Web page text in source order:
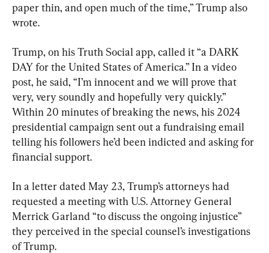
paper thin, and open much of the time,” Trump also
wrote.
Trump, on his Truth Social app, called it “a DARK
DAY for the United States of America.” In a video
post, he said, “I’m innocent and we will prove that
very, very soundly and hopefully very quickly.”
Within 20 minutes of breaking the news, his 2024
presidential campaign sent out a fundraising email
telling his followers he’d been indicted and asking for
financial support.
In a letter dated May 23, Trump’s attorneys had
requested a meeting with U.S. Attorney General
Merrick Garland “to discuss the ongoing injustice”
they perceived in the special counsel’s investigations
of Trump.